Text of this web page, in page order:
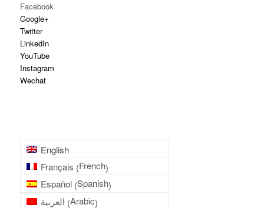
Facebook
Google+
Twitter
LinkedIn
YouTube
Instagram
Wechat
English
Français (French)
Español(Spanish)
العربية (Arabic)